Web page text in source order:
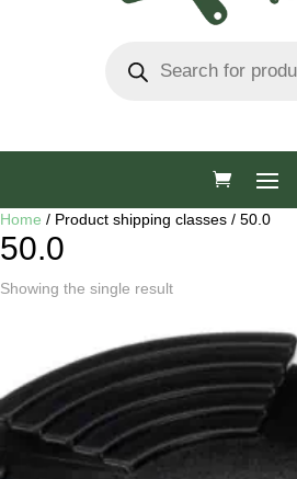
search
Home / Product shipping classes / 50.0
50.0
Showing the single result